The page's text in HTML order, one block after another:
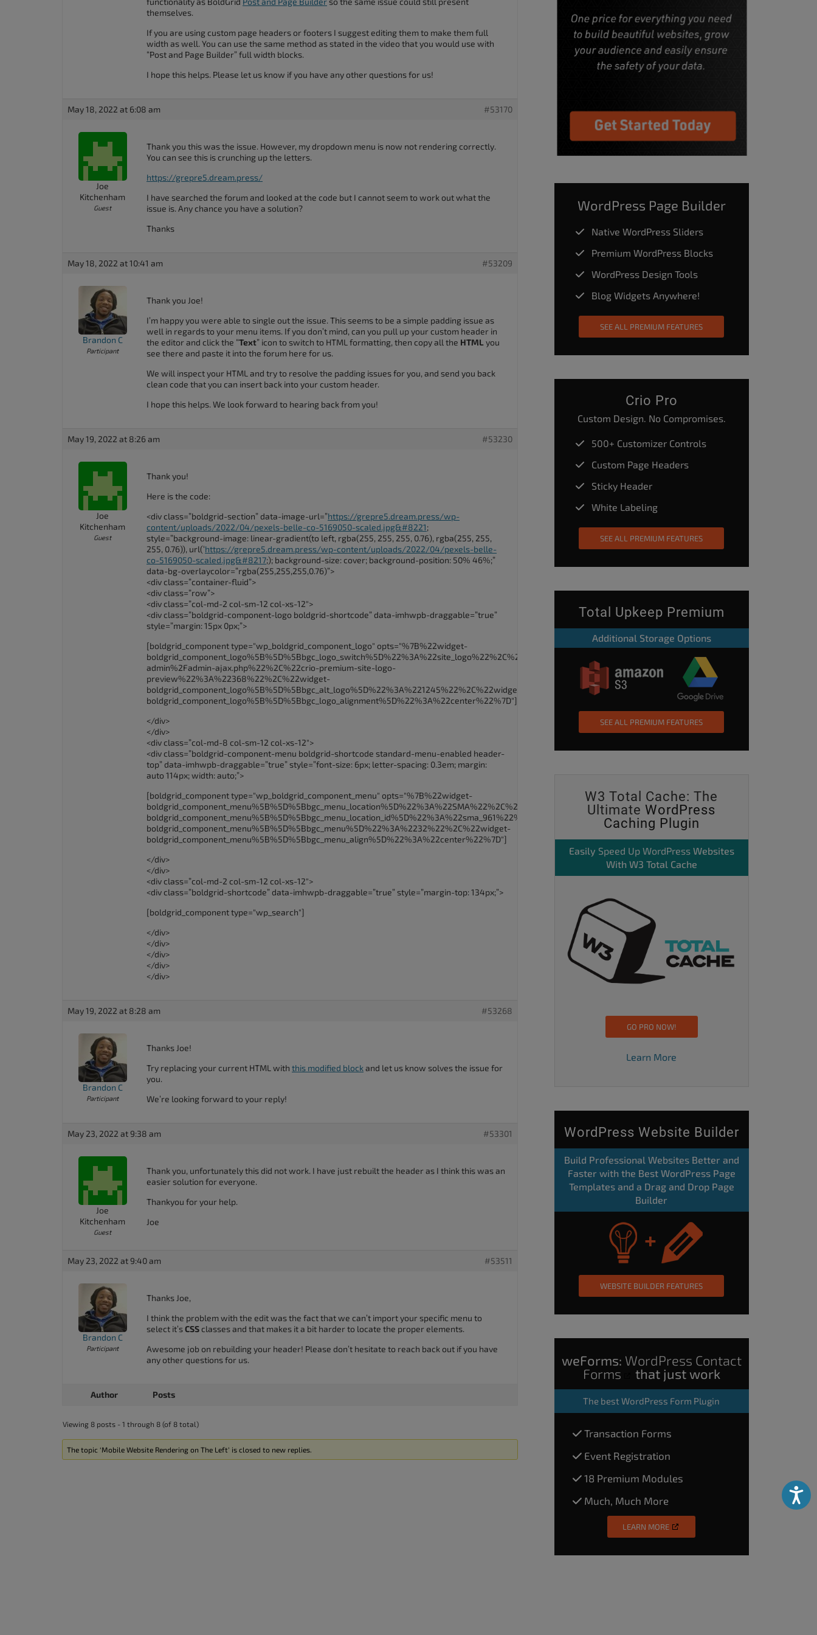
themselves.
If you are using custom page headers or footers I suggest editing them to make them full
width as well. You can use the same method as stated in the video that you would use with
“Post and Page Builder” full width blocks.
I hope this helps. Please let us know if you have any other questions for us!
May 18, 2022 at 6:08 am #53170
Joe
Kitchenham
Guest
Thank you this was the issue. However, my dropdown menu is now not rendering correctly.
You can see this is crunching up the letters.
https://grepre5.dream.press/
I have searched the forum and looked at the code but I cannot seem to work out what the
issue is. Any chance you have a solution?
Thanks
May 18, 2022 at 10:41 am #53209
Brandon C
Participant
Thank you Joe!
I’m happy you were able to single out the issue. This seems to be a simple padding issue as
well in regards to your menu items. If you don’t mind, can you pull up your custom header in
the editor and click the “Text” icon to switch to HTML formatting, then copy all the HTML you
see there and paste it into the forum here for us.
We will inspect your HTML and try to resolve the padding issues for you, and send you back
clean code that you can insert back into your custom header.
I hope this helps. We look forward to hearing back from you!
May 19, 2022 at 8:26 am #53230
Joe
Kitchenham
Guest
Thank you!
Here is the code:
<div class=”boldgrid-section” data-image-url=”https://grepre5.dream.press/wp-
content/uploads/2022/04/pexels-belle-co-5169050-scaled.jpg&#8221;
style=”background-image: linear-gradient(to left, rgba(255, 255, 255, 0.76), rgba(255, 255,
255, 0.76)), url(‘https://grepre5.dream.press/wp-content/uploads/2022/04/pexels-belle-
co-5169050-scaled.jpg&#8217;); background-size: cover; background-position: 50% 46%;”
data-bg-overlaycolor=”rgba(255,255,255,0.76)”>
<div class=”container-fluid”>
<div class=”row”>
<div class=”col-md-2 col-sm-12 col-xs-12″>
<div class=”boldgrid-component-logo boldgrid-shortcode” data-imhwpb-draggable=”true”
style=”margin: 15px 0px;”>
[boldgrid_component type="wp_boldgrid_component_logo" opts="%7B%22widget-
admin%2Fadmin-ajax.php%22%2C%22crio-premium-site-logo-
preview%22%3A%22368%22%2C%22widget-
boldgrid_component_logo%5B%5D%5Bbgc_alt_logo%5D%22%3A%221245%22%2C%22widget-
boldgrid_component_logo%5B%5D%5Bbgc_logo_alignment%5D%22%3A%22center%22%7D"]
</div>
</div>
<div class=”col-md-8 col-sm-12 col-xs-12″>
<div class=”boldgrid-component-menu boldgrid-shortcode standard-menu-enabled header-
top” data-imhwpb-draggable=”true” style=”font-size: 6px; letter-spacing: 0.3em; margin:
auto 114px; width: auto;”>
[boldgrid_component type="wp_boldgrid_component_menu" opts="%7B%22widget-
boldgrid_component_menu%5B%5D%5Bbgc_menu_location%5D%22%3A%22SMA%22%2C%22widget-
boldgrid_component_menu%5B%5D%5Bbgc_menu_location_id%5D%22%3A%22sma_961%22%2C%22widget-
boldgrid_component_menu%5B%5D%5Bbgc_menu%5D%22%3A%2232%22%2C%22widget-
boldgrid_component_menu%5B%5D%5Bbgc_menu_align%5D%22%3A%22center%22%7D"]
</div>
</div>
<div class=”col-md-2 col-sm-12 col-xs-12″>
<div class=”boldgrid-shortcode” data-imhwpb-draggable=”true” style=”margin-top: 134px;”>
[boldgrid_component type="wp_search"]
</div>
</div>
</div>
</div>
</div>
May 19, 2022 at 8:28 am #53268
Brandon C
Participant
Thanks Joe!
Try replacing your current HTML with this modified blockand let us know solves the issue for
you.
We’re looking forward to your reply!
May 23, 2022 at 9:38 am #53301
Joe
Kitchenham
Guest
Thank you, unfortunately this did not work. I have just rebuilt the header as I think this was an
easier solution for everyone.
Thankyou for your help.
Joe
May 23, 2022 at 9:40 am #53511
Brandon C
Participant
Thanks Joe,
I think the problem with the edit was the fact that we can’t import your specific menu to
select it’sCSSclasses and that makes it a bit harder to locate the proper elements.
Awesome job on rebuilding your header! Please don’t hesitate to reach back out if you have
any other questions for us.
Author Posts
Viewing 8 posts - 1 through 8 (of 8 total)
The topic ‘Mobile Website Rendering on The Left’ is closed to new replies.
WordPress Page Builder
Native WordPress Sliders
Premium WordPress Blocks
WordPress Design Tools
Blog Widgets Anywhere!
SEE ALL PREMIUM FEATURES
Crio Pro
Custom Design. No Compromises.
500+ Customizer Controls
Custom Page Headers
Sticky Header
White Labeling
SEE ALL PREMIUM FEATURES
Total Upkeep Premium
Additional Storage Options
SEE ALL PREMIUM FEATURES
W3 Total Cache: The
UltimateWordPress
Caching Plugin
Easily Speed Up WordPressWebsites
With W3 Total Cache
GO PRO NOW!
Learn More
WordPress Website Builder
Build Professional Websites Better and
Faster with the Best WordPress Page
Templates and a Drag and Drop Page
Builder
WEBSITE BUILDER FEATURES
weForms: WordPress Contact
Forms
that just work
The best WordPress Form Plugin
Transaction Forms
Event Registration
18 Premium Modules
Much, Much More
LEARN MORE